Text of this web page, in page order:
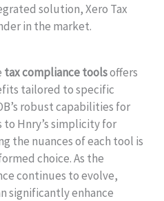
solution, Xero Tax
in the market.
tax compliance toolsoffers
tailored to specific
robust capabilities for
Hnry’s simplicity for
the nuances of each tool is
choice. As the
continues to evolve,
significantly enhance